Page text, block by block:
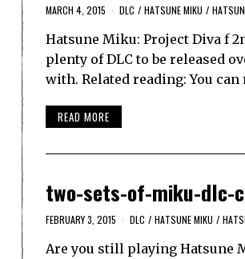
MARCH 4, 2015 DLC / HATSUNE MIKU /
Hatsune Miku: Project Diva f
plenty of DLC to be released
with. Related reading: You can
READ MORE
two-sets-of-miku-dlc-
FEBRUARY 3, 2015 DLC / HATSUNE MIKU /
Are you still playing Hatsune